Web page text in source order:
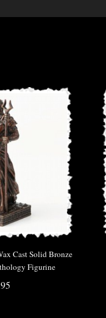
Cast Solid Bronze
Figurine